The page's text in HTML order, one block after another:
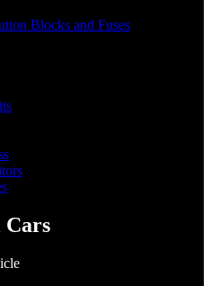
Blocks and Fuses